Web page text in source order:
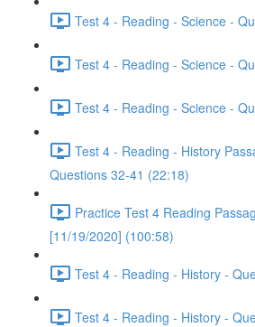
Test 4 - Reading - Science -
Test 4 - Reading - Science -
Test 4 - Reading - Science -
Test 4 - Reading - History
Questions 32-41 (22:18)
Practice Test 4 Reading
[11/19/2020] (100:58)
Test 4 - Reading - History -
Test 4 - Reading - History -